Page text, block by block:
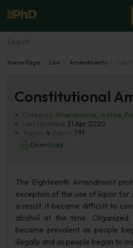
Essay Examples
Services
Blog
Home Page Law Amendments
Constitutional
Amendments, Justice,
21 Apr 2020
4
791
Download
The Eighteenth Amendment
exception of the use of liquor for
a result, it became difficult to
alcohol at the time.
became prevalent as people
illegally and as people began to